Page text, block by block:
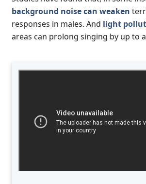
background noise can weaken
responses in males. And light
areas can prolong singing by up to